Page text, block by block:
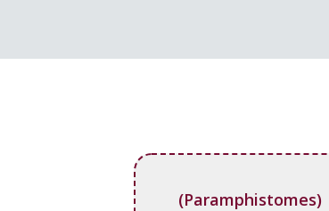
(Paramphistomes)